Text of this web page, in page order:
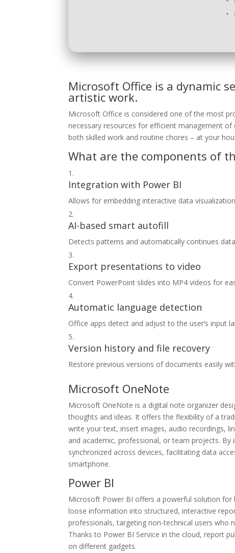
Microsoft Office is a dynamic
artistic work.
Microsoft Office is considered one of the most
necessary resources for efficient management
both skilled work and routine chores – at your
What are the components of
Integration with Power BI
Allows for embedding interactive data
AI-based smart autofill
Detects patterns and automatically continues
Export presentations to video
Convert PowerPoint slides into MP4 videos for
Automatic language detection
Office apps detect and adjust to the user’s input
Version history and file recovery
Restore previous versions of documents easily
Microsoft OneNote
Microsoft OneNote is a digital note organizer
thoughts and ideas. It offers the flexibility of a
write your text, insert images, audio recordings,
and academic, professional, or team projects.
synchronized across devices, facilitating data
smartphone.
Power BI
Microsoft Power BI offers a powerful solution for
loose information into structured, interactive
professionals, targeting non-technical users who
Thanks to Power BI Service in the cloud, report
on different gadgets.